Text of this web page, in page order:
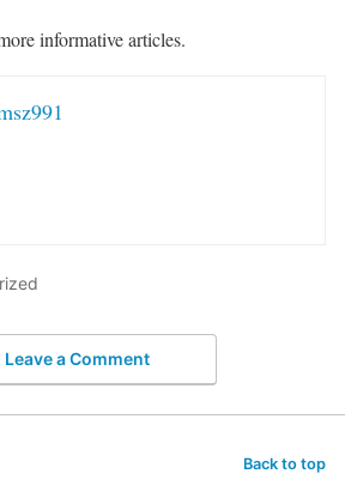
informative articles.
Leave a Comment
Back to top